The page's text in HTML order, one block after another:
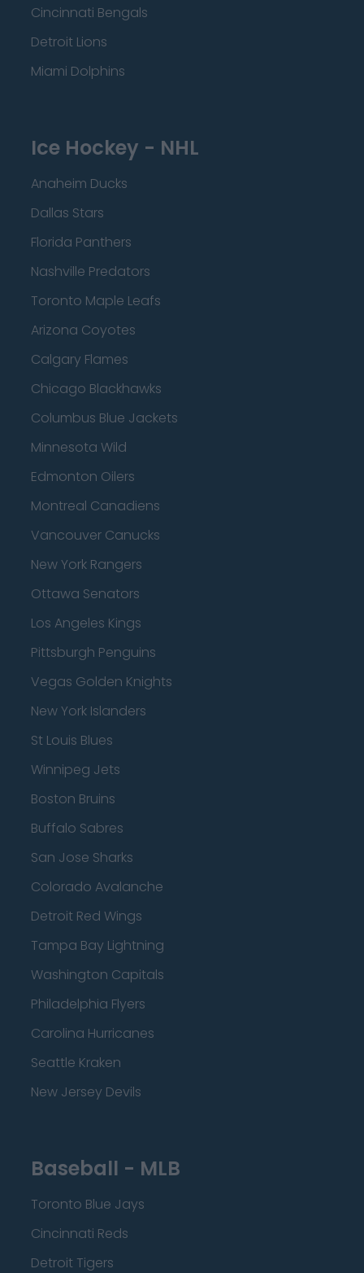
Cincinnati Bengals
Detroit Lions
Miami Dolphins
Ice Hockey - NHL
Anaheim Ducks
Dallas Stars
Florida Panthers
Nashville Predators
Toronto Maple Leafs
Arizona Coyotes
Calgary Flames
Chicago Blackhawks
Columbus Blue Jackets
Minnesota Wild
Edmonton Oilers
Montreal Canadiens
Vancouver Canucks
New York Rangers
Ottawa Senators
Los Angeles Kings
Pittsburgh Penguins
Vegas Golden Knights
New York Islanders
St Louis Blues
Winnipeg Jets
Boston Bruins
Buffalo Sabres
San Jose Sharks
Colorado Avalanche
Detroit Red Wings
Tampa Bay Lightning
Washington Capitals
Philadelphia Flyers
Carolina Hurricanes
Seattle Kraken
New Jersey Devils
Baseball - MLB
Toronto Blue Jays
Cincinnati Reds
Detroit Tigers